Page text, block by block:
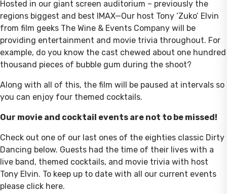
Hosted in our giant screen auditorium – previously the
regions biggest and best IMAX—Our host Tony ‘Zuko’ Elvin
from film geeks The Wine & Events Company will be
providing entertainment and movie trivia throughout. For
example, do you know the cast chewed about one hundred
thousand pieces of bubble gum during the shoot?
Along with all of this, the film will be paused at intervals so
you can enjoy four themed cocktails.
Our movie and cocktail events are not to be missed!
Check out one of our last ones of the eighties classic Dirty
Dancing below. Guests had the time of their lives with a
live band, themed cocktails, and movie trivia with host
Tony Elvin. To keep up to date with all our current events
please click here.